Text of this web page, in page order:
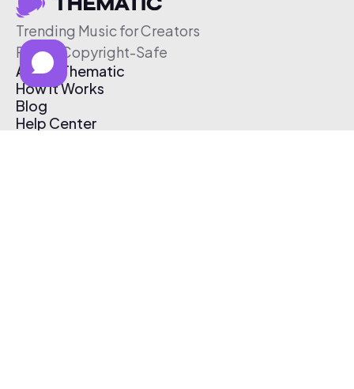
Trending Music for Creators
Free & Copyright-Safe
About Thematic
How It Works
Blog
Help Center